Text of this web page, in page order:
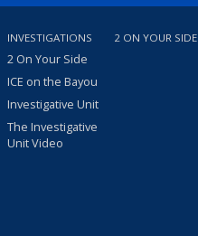
INVESTIGATIONS
2 On Your Side
ICE on the Bayou
Investigative Unit
The Investigative
Unit Video
2 ON YOUR SIDE